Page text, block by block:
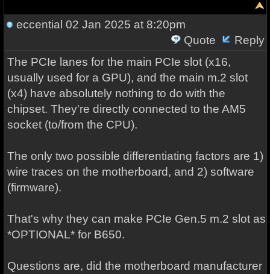
eccential 02 Jan 2025 at 8:20pm
Quote
Reply
The PCIe lanes for the main PCIe slot (x16,
usually used for a GPU), and the main m.2 slot
(x4) have absolutely nothing to do with the
chipset. They're directly connected to the AM5
socket (to/from the CPU).
The only two possible differentiating factors are 1)
wire traces on the motherboard, and 2) software
(firmware).
That's why they can make PCIe Gen.5 m.2 slot as
*OPTIONAL* for B650.
Questions are, did the motherboard manufacturer